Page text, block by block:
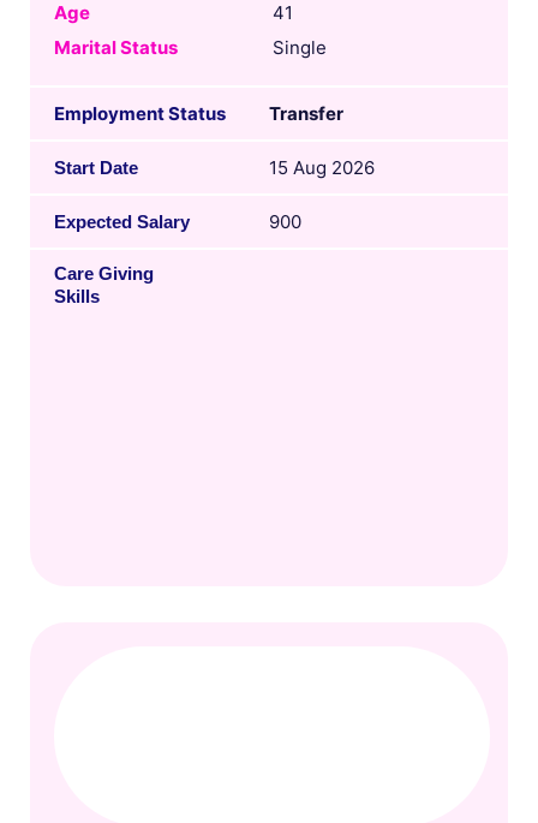
Age
41
Marital Status
Single
Employment Status Transfer
Start Date 15 Aug 2026
Expected Salary 900
Care Giving
Skills